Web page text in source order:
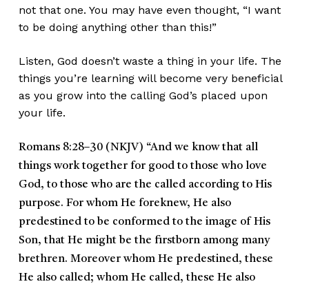
not that one. You may have even thought, “I want
to be doing anything other than this!”
Listen, God doesn’t waste a thing in your life. The
things you’re learning will become very beneficial
as you grow into the calling God’s placed upon
your life.
Romans 8:28–30 (NKJV) “And we know that all
things work together for good to those who love
God, to those who are the called according to His
purpose. For whom He foreknew, He also
predestined to be conformed to the image of His
Son, that He might be the firstborn among many
brethren. Moreover whom He predestined, these
He also called; whom He called, these He also